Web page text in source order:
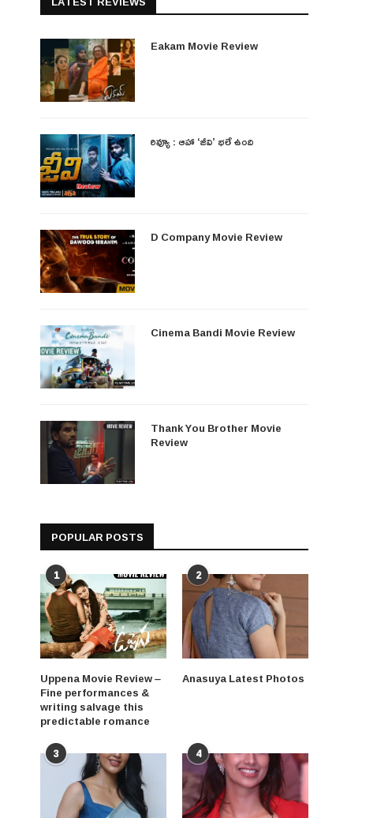
Eakam Movie Review
రివ్యూ : ఆహా ‘జీవి’ భలే ఉంది
D Company Movie Review
Cinema Bandi Movie Review
Thank You Brother Movie
Review
POPULAR POSTS
1
Uppena Movie Review –
Fine performances &
writing salvage this
predictable romance
2
Anasuya Latest Photos
3 4